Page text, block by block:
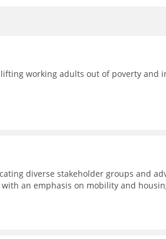
working adults out of poverty and
diverse stakeholder groups and
an emphasis on mobility and